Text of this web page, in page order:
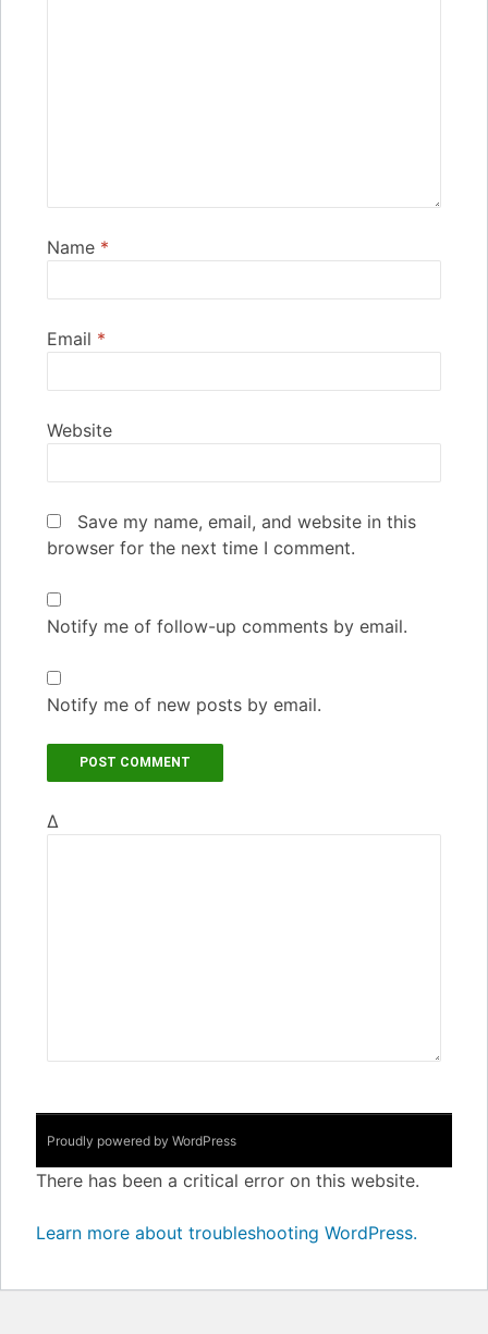
Name *
Email *
Website
Save my name, email, and website in this
browser for the next time I comment.
Notify me of follow-up comments by email.
Notify me of new posts by email.
Δ
Proudly powered by WordPress
There has been a critical error on this website.
Learn more about troubleshooting WordPress.